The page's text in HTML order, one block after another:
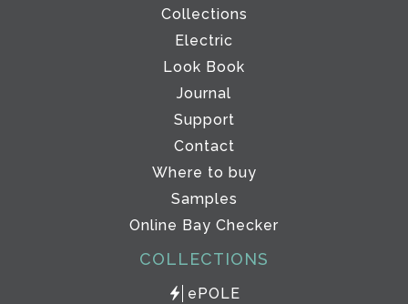
Collections
Electric
Look Book
Journal
Support
Contact
Where to buy
Samples
Online Bay Checker
COLLECTIONS
ePOLE